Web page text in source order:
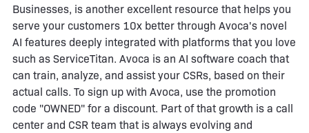
Businesses, is another excellent resource that helps you
serve your customers 10x better through Avoca's novel
AI features deeply integrated with platforms that you love
such as ServiceTitan. Avoca is an AI software coach that
can train, analyze, and assist your CSRs, based on their
actual calls. To sign up with Avoca, use the promotion
code "OWNED" for a discount. Part of that growth is a call
center and CSR team that is always evolving and